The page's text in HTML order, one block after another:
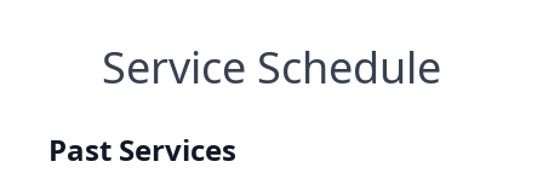
Service Schedule
Past Services